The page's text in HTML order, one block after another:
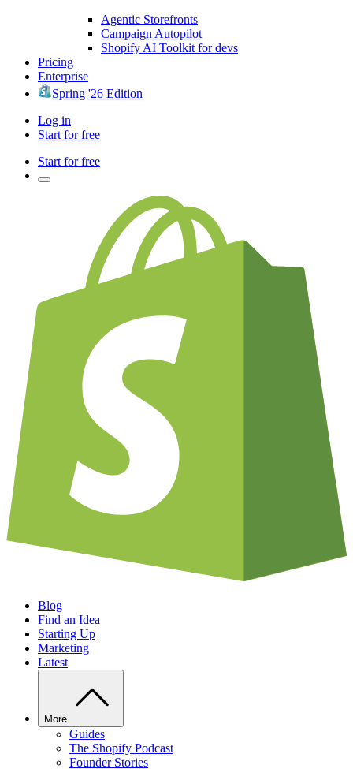
Agentic Storefronts
Campaign Autopilot
Shopify AI Toolkit for devs
Pricing
Enterprise
Spring '26 Edition
Log in
Start for free
Start for free
Blog
Find an Idea
Starting Up
Marketing
Latest
More
Guides
The Shopify Podcast
Founder Stories